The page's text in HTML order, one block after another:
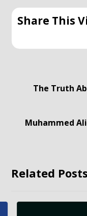
The Truth
Muhammed
Related